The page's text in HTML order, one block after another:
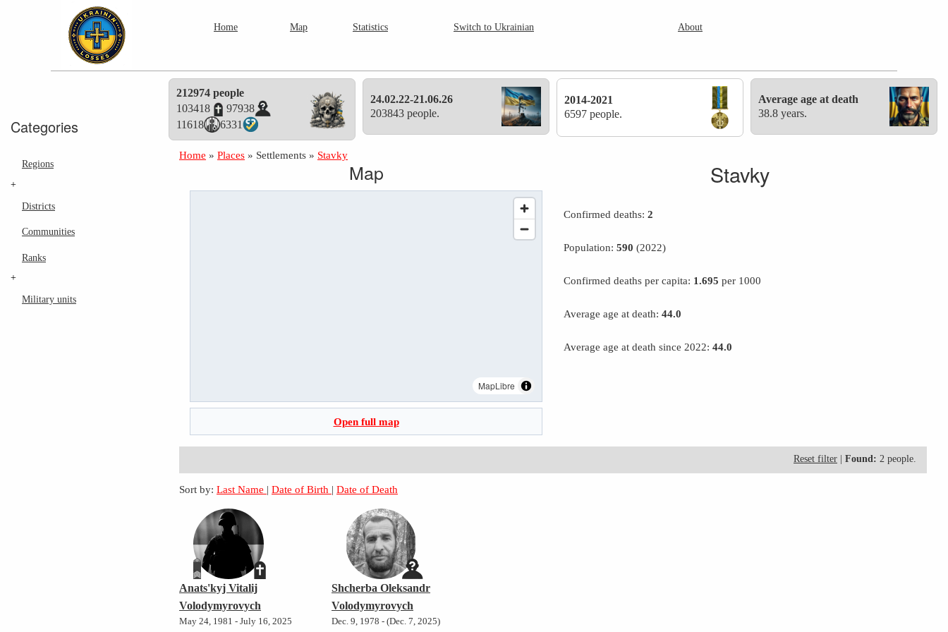
Home Map Statistics Switch to Ukrainian About
Categories
Regions
+
Districts
Communities
Ranks
+
Military units
212974 people
103418
97938
11618
6331
24.02.22-21.06.26
203843 people.
2014-2021
6597 people.
Average age at death
38.8 years.
Home »Places » Settlements » Stavky
Map
MapLibre
Open full map
Stavky
Confirmed deaths:2
Population:590 (2022)
Confirmed deaths per capita: 1.695 per 1000
Average age at death:44.0
Average age at death since 2022:44.0
Reset filter Found: 2 people.
Sort by: Last Name |Date of Birth |Date of Death
Anats'kyj Vitalij
Volodymyrovych
May 24, 1981 - July 16, 2025
Shcherba Oleksandr
Volodymyrovych
Dec. 9, 1978 - (Dec. 7, 2025)